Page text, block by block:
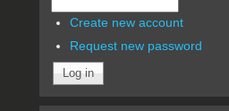
Create new account
Request new password